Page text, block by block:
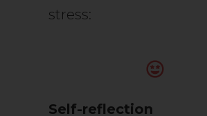
stress:
Self-reflection